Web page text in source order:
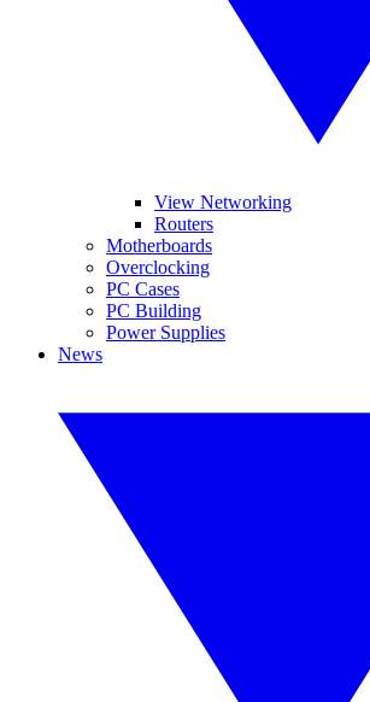
View Networking
Routers
Motherboards
Overclocking
PC Cases
PC Building
Power Supplies
News